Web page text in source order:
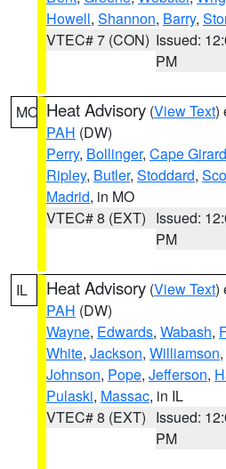
Howell, Shannon, Barry,
VTEC# 7 (CON) Issued:
PM
MO Heat Advisory (View Text)
PAH (DW)
Perry, Bollinger, Cape
Ripley, Butler, Stoddard,
Madrid, in MO
VTEC# 8 (EXT) Issued:
PM
IL Heat Advisory (View Text)
PAH (DW)
Wayne, Edwards, Wabash,
White, Jackson, Williamson,
Johnson, Pope, Jefferson,
Pulaski, Massac, in IL
VTEC# 8 (EXT) Issued:
PM